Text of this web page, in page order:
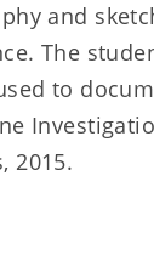
and
The
to
2015.